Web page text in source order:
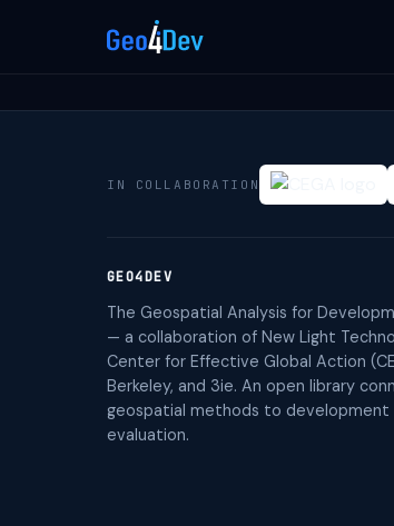
IN COLLABORATION
GEO4DEV
The Geospatial Analysis for
— a collaboration of New Light
Center for Effective Global Action
Berkeley, and 3ie. An open library
geospatial methods to development
evaluation.